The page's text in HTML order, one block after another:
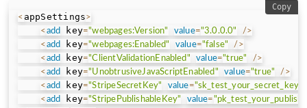
< appSettings>
< add key="webpages:Version" value="3.0.0.0" />
< add key="webpages:Enabled" value="false" / >
< add key="ClientValidationEnabled" value="true" />
< add key="UnobtrusiveJavaScriptEnabled" value="true" / >
< add key="StripeSecretKey" value="sk_test_your_secret_key"
< add key="StripePublishableKey" value=
Copy